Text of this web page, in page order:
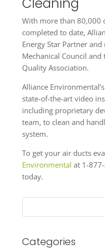
With more than 80,000
completed to date,
Energy Star Partner
Mechanical Council
Quality Association.
Alliance
state-of-the-art video
including proprietary
team, to clean and
system.
To get your air ducts
Environmental at 1-
today.
Categories